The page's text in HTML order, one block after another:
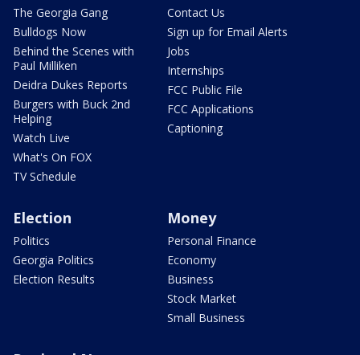
The Georgia Gang
Bulldogs Now
Behind the Scenes with
Paul Milliken
Deidra Dukes Reports
Burgers with Buck 2nd
Helping
Watch Live
What's On FOX
TV Schedule
Contact Us
Sign up for Email Alerts
Jobs
Internships
FCC Public File
FCC Applications
Captioning
Election
Politics
Georgia Politics
Election Results
Money
Personal Finance
Economy
Business
Stock Market
Small Business